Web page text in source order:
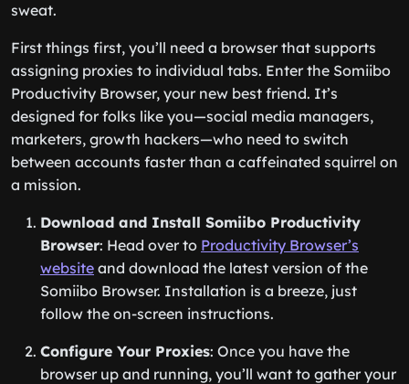
sweat.
First things first, you’ll need a browser that supports
assigning proxies to individual tabs. Enter the Somiibo
Productivity Browser, your new best friend. It’s
designed for folks like you—social media managers,
marketers, growth hackers—who need to switch
between accounts faster than a caffeinated squirrel on
a mission.
Download and Install Somiibo Productivity
Browser: Head over to Productivity Browser’s
website and download the latest version of the
Somiibo Browser. Installation is a breeze, just
follow the on-screen instructions.
Configure Your Proxies: Once you have the
browser up and running, you’ll want to gather your